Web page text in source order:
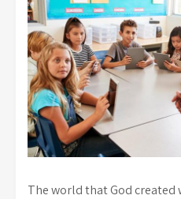
The world that God created